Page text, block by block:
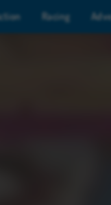
Racing